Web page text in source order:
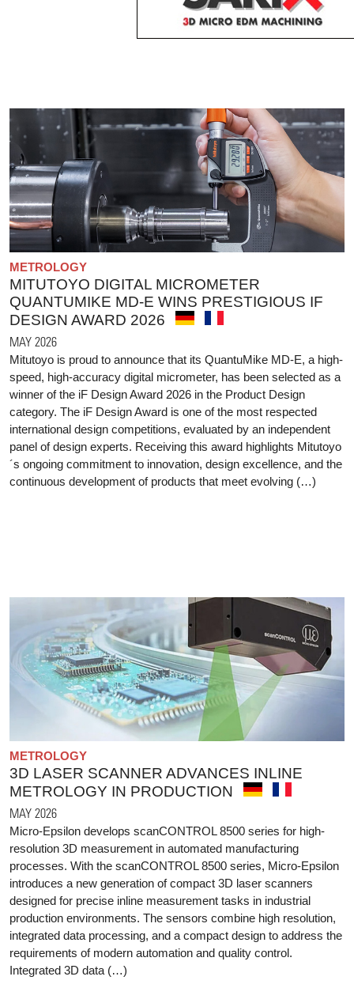
METROLOGY
MITUTOYO DIGITAL MICROMETER
QUANTUMIKE MD-E WINS PRESTIGIOUS IF
DESIGN AWARD 2026
MAY 2026
Mitutoyo is proud to announce that its QuantuMike MD-E, a high-
speed, high-accuracy digital micrometer, has been selected as a
winner of the iF Design Award 2026 in the Product Design
category. The iF Design Award is one of the most respected
international design competitions, evaluated by an independent
panel of design experts. Receiving this award highlights Mitutoyo
´s ongoing commitment to innovation, design excellence, and the
continuous development of products that meet evolving (…)
METROLOGY
3D LASER SCANNER ADVANCES INLINE
METROLOGY IN PRODUCTION
MAY 2026
Micro-Epsilon develops scanCONTROL 8500 series for high-
resolution 3D measurement in automated manufacturing
processes. With the scanCONTROL 8500 series, Micro-Epsilon
introduces a new generation of compact 3D laser scanners
designed for precise inline measurement tasks in industrial
production environments. The sensors combine high resolution,
integrated data processing, and a compact design to address the
requirements of modern automation and quality control.
Integrated 3D data (…)